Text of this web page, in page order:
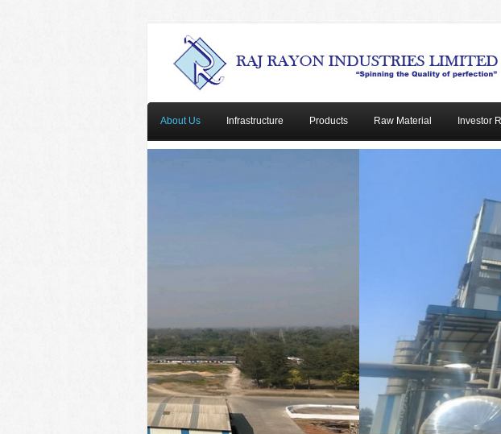
About Us Infrastructure Products Raw Material Investor